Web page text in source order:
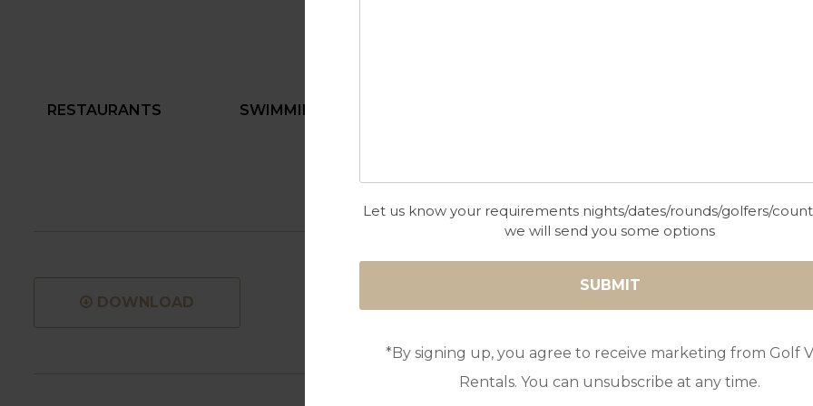
Let us know your requirements nights/dates/rounds/golfers/
we will send you some options
*By signing up, you agree to receive marketing from Golf
Rentals. You can unsubscribe at any time.
RESTAURANTS SWIMMING POOL
DOWNLOAD